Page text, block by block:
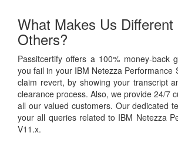
What Makes Us Different
Others?
Passitcertify offers a 100% money-back
you fail in your IBM Netezza Performance
claim revert, by showing your transcript
clearance process. Also, we provide 24/7
all our valued customers. Our dedicated
your all queries related to IBM Netezza
V11.x.